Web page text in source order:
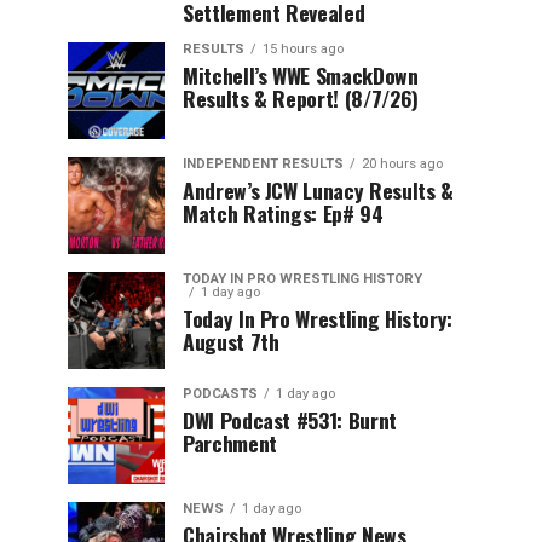
Settlement Revealed
RESULTS 15 hours ago
Mitchell’s WWE SmackDown
Results & Report! (8/7/26)
INDEPENDENT RESULTS 20 hours ago
Andrew’s JCW Lunacy Results &
Match Ratings: Ep# 94
TODAY IN PRO WRESTLING HISTORY
1 day ago
Today In Pro Wrestling History:
August 7th
PODCASTS 1 day ago
DWI Podcast #531: Burnt
Parchment
NEWS 1 day ago
Chairshot Wrestling News